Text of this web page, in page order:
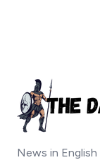
News in